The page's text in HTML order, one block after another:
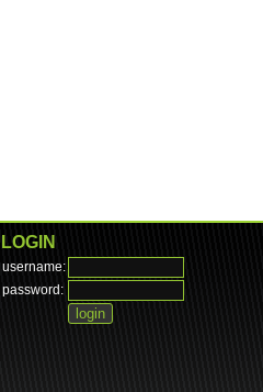
LOGIN
username:
password: